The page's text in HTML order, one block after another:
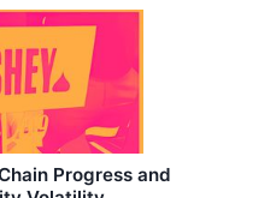
Progress and